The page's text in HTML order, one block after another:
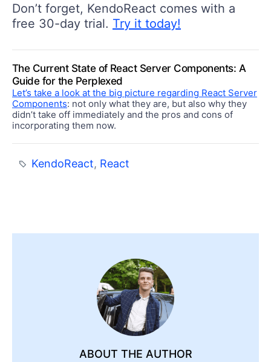
Don’t forget, KendoReact comes with a
free 30-day trial. Try it today!
The Current State of React Server Components: A
Guide for the Perplexed
Let’s take a look at the big picture regarding React Server
Components: not only what they are, but also why they
didn’t take off immediately and the pros and cons of
incorporating them now.
KendoReact, React
ABOUT THE AUTHOR